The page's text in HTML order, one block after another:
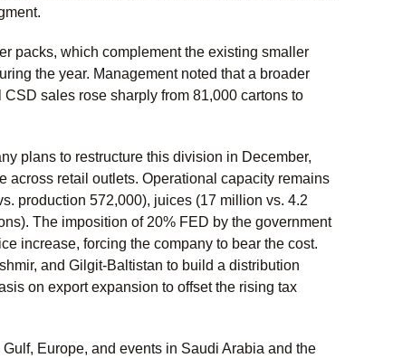
packs, which complement the existing smaller
the year. Management noted that a broader
sales rose sharply from 81,000 cartons to
plans to restructure this division in December,
across retail outlets. Operational capacity remains
production 572,000), juices (17 million vs. 4.2
The imposition of 20% FED by the government
increase, forcing the company to bear the cost.
and Gilgit-Baltistan to build a distribution
on export expansion to offset the rising tax
Europe, and events in Saudi Arabia and the